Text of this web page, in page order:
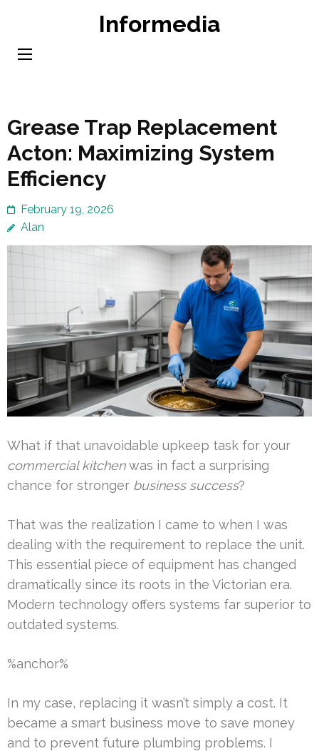
content
Informedia
Grease Trap Replacement
Acton: Maximizing System
Efficiency
February 19, 2026
Alan
What if that unavoidable upkeep task for your
commercial kitchenwas in fact a surprising
chance for stronger business success?
That was the realization I came to when I was
dealing with the requirement to replace the unit.
This essential piece of equipment has changed
dramatically since its roots in the Victorian era.
Modern technology offers systems far superior to
outdated systems.
%anchor%
In my case, replacing it wasn’t simply a cost. It
became a smart business move to save money
and to prevent future plumbing problems. I